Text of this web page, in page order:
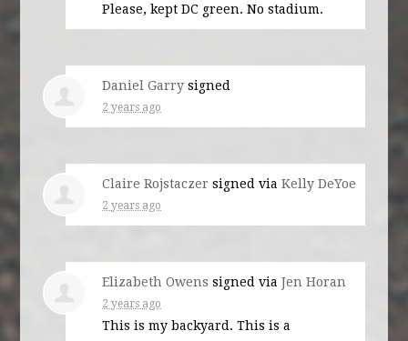
Please, kept DC green. No stadium.
Daniel Garry signed
2 years ago
Claire Rojstaczer signed viaKelly DeYoe
2 years ago
Elizabeth Owens signed viaJen Horan
2 years ago
This is my backyard. This is a